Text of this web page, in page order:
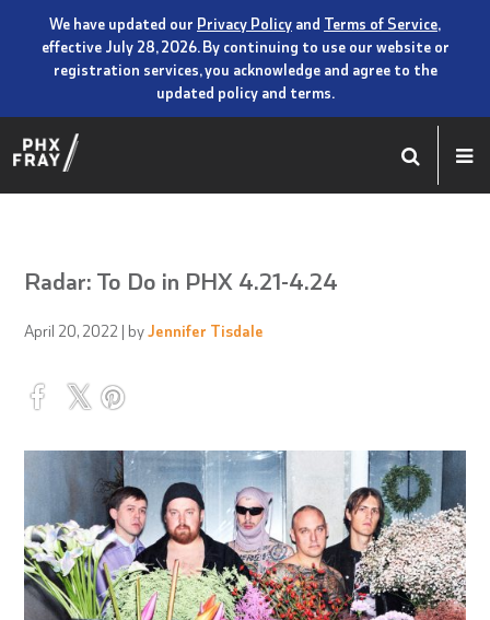
We have updated our Privacy Policy and Terms of Service,
effective July 28, 2026. By continuing to use our website or
registration services, you acknowledge and agree to the
updated policy and terms.
Radar: To Do in PHX 4.21-4.24
April 20, 2022 | byJennifer Tisdale